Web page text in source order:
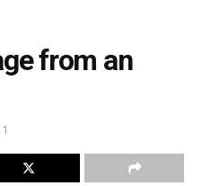
from an